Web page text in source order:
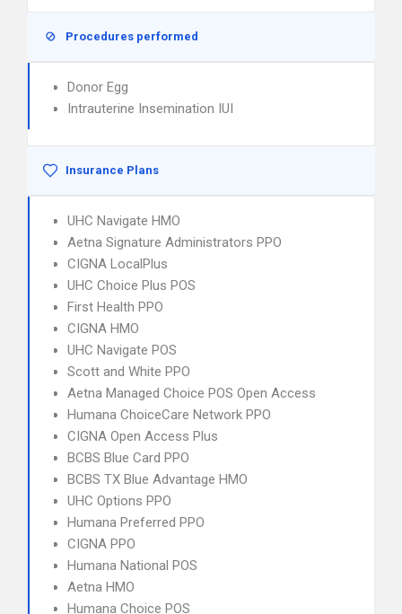
Procedures performed
Donor Egg
Intrauterine Insemination IUI
Insurance Plans
UHC Navigate HMO
Aetna Signature Administrators PPO
CIGNA LocalPlus
UHC Choice Plus POS
First Health PPO
CIGNA HMO
UHC Navigate POS
Scott and White PPO
Aetna Managed Choice POS Open Access
Humana ChoiceCare Network PPO
CIGNA Open Access Plus
BCBS Blue Card PPO
BCBS TX Blue Advantage HMO
UHC Options PPO
Humana Preferred PPO
CIGNA PPO
Humana National POS
Aetna HMO
Humana Choice POS